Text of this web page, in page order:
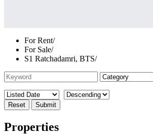
For Rent/
For Sale/
S1 Ratchadamri, BTS/
Reset Submit
Properties